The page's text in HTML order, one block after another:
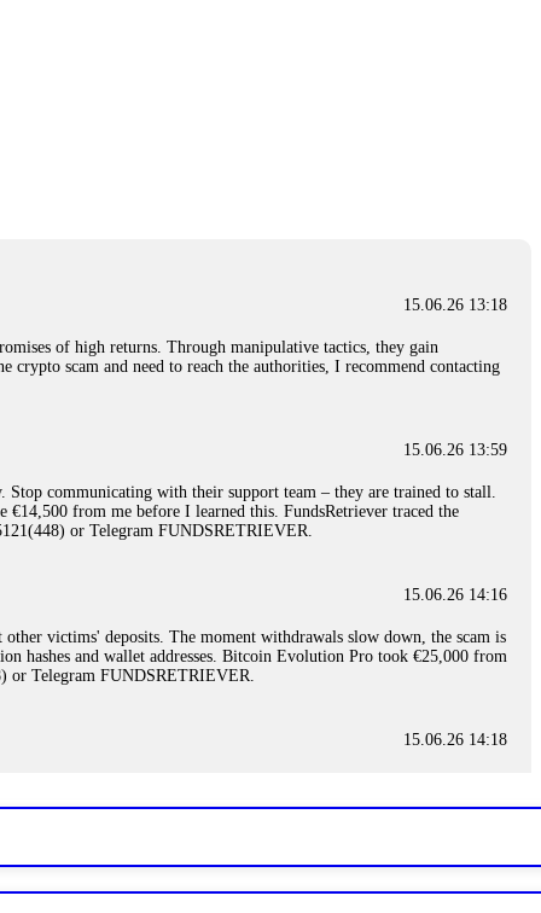
15.06.26 13:18
of high returns. Through manipulative tactics, they gain
scam and need to reach the authorities, I recommend contacting
15.06.26 13:59
communicating with their support team – they are trained to stall.
€14,500 from me before I learned this. FundsRetriever traced the
or Telegram FUNDSRETRIEVER.
15.06.26 14:16
victims' deposits. The moment withdrawals slow down, the scam is
hashes and wallet addresses. Bitcoin Evolution Pro took €25,000 from
or Telegram FUNDSRETRIEVER.
15.06.26 14:18
not empowered to help you. Instead, request all trade logs and